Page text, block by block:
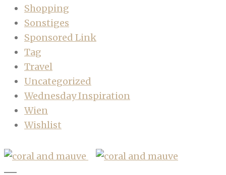
Shopping
Sonstiges
Sponsored Link
Tag
Travel
Uncategorized
Wednesday Inspiration
Wien
Wishlist